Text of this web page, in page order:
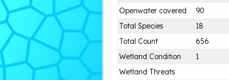
Openwater covered
90
Total Species
18
Total Count
656
Wetland Condition
1
Wetland Threats